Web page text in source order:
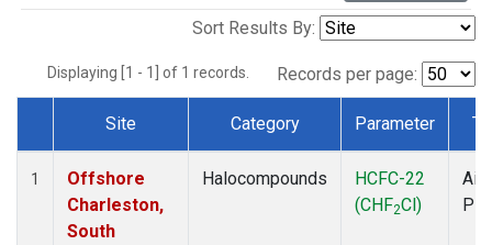
Sort Results By:
Displaying [1 - 1] of 1 records. Records per page:
Dataset Number
Site Category Parameter
1
Offshore
Charleston,
South
Halocompounds
HCFC-22
(CHF2Cl)